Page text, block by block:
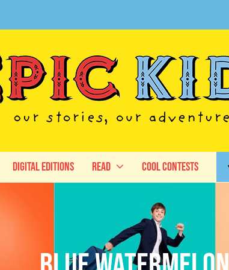
Digital Editions Read Cool Contests